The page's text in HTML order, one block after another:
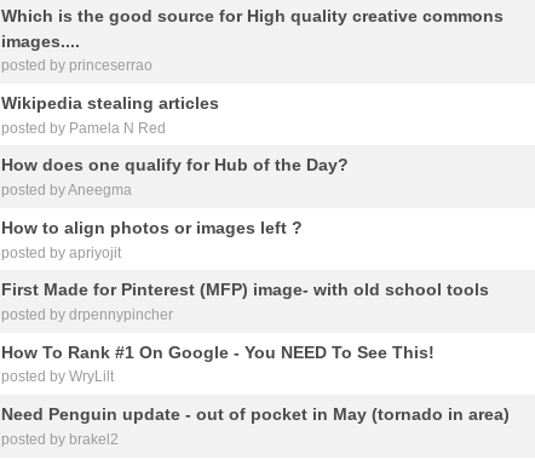
Which is the good source for High quality creative commons
images....
posted by princeserrao
Wikipedia stealing articles
posted by Pamela N Red
How does one qualify for Hub of the Day?
posted by Aneegma
How to align photos or images left ?
posted by apriyojit
First Made for Pinterest (MFP) image- with old school tools
posted by drpennypincher
How To Rank #1 On Google - You NEED To See This!
posted by WryLilt
Need Penguin update - out of pocket in May (tornado in area)
posted by brakel2